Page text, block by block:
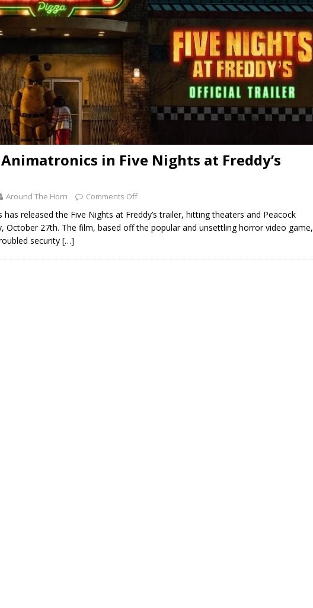
in Five Nights at Freddy’s
Around The Horn Comments Off
has released the Five Nights at Freddy’s trailer, hitting theaters and Peacock
October 27th. The film, based off the popular and unsettling horror video game,
security […]